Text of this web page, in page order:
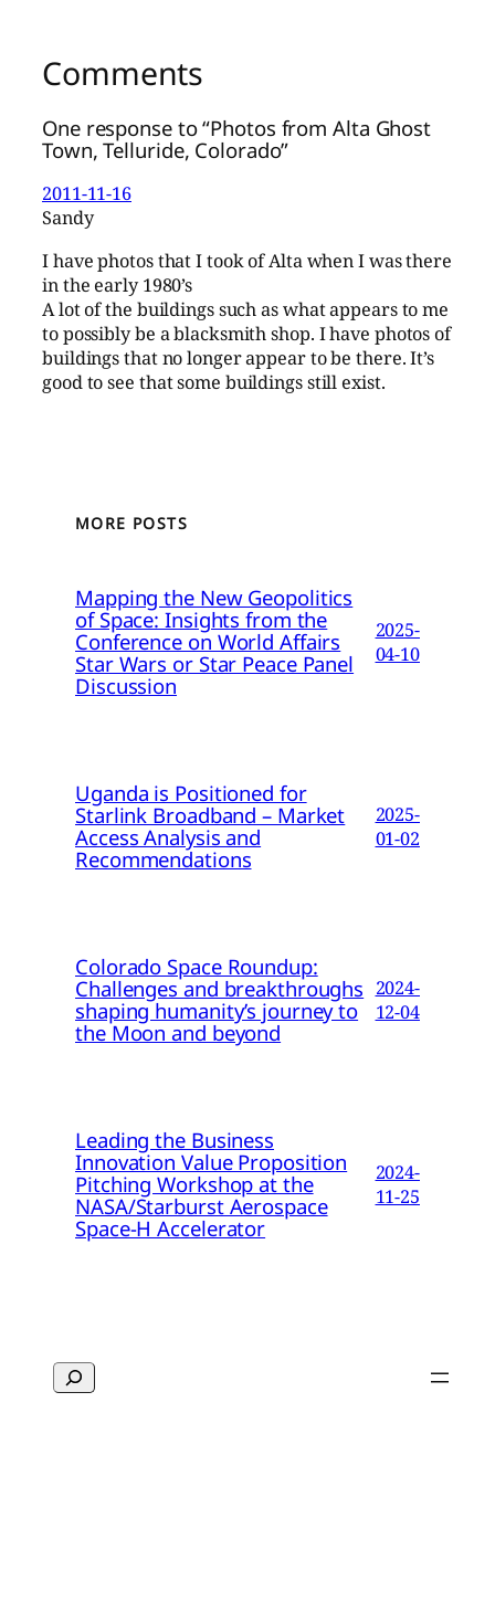
Comments
One response to “Photos from Alta Ghost
Town, Telluride, Colorado”
2011-11-16
Sandy
I have photos that I took of Alta when I was there
in the early 1980’s
A lot of the buildings such as what appears to me
to possibly be a blacksmith shop. I have photos of
buildings that no longer appear to be there. It’s
good to see that some buildings still exist.
MORE POSTS
Mapping the New Geopolitics
of Space: Insights from the
Conference on World Affairs
Star Wars or Star Peace Panel
Discussion
2025-
04-10
Uganda is Positioned for
Starlink Broadband – Market
Access Analysis and
Recommendations
2025-
01-02
Colorado Space Roundup:
Challenges and breakthroughs
shaping humanity’s journey to
the Moon and beyond
2024-
12-04
Leading the Business
Innovation Value Proposition
Pitching Workshop at the
NASA/Starburst Aerospace
Space-H Accelerator
2024-
11-25
Search